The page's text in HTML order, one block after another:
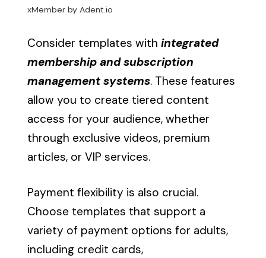
xMember by Adent.io
Consider templates withintegrated
membership and subscription
management systems. These features
allow you to create tiered content
access for your audience, whether
through exclusive videos, premium
articles, or VIP services.
Payment flexibility is also crucial.
Choose templates that support a
variety of payment options for adults,
including credit cards,